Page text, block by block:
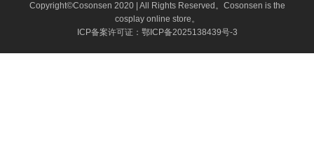
Copyright©Cosonsen 2020 | All Rights Reserved。Cosonsen is the
cosplay online store。
ICP备案许可证：鄂ICP备2025138439号-3